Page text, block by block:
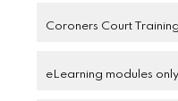
Coroners Court
eLearning modules only